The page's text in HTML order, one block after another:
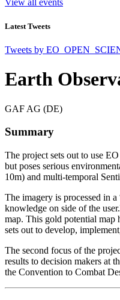
View all events
Latest Tweets
Tweets by
Earth
GAF AG (DE)
Summary
The project sets out to use
but poses serious
10m) and multi-temporal
The imagery is processed in
knowledge on side of the
map. This gold potential map
sets out to develop,
The second focus of the
results to decision makers at
the Convention to Combat